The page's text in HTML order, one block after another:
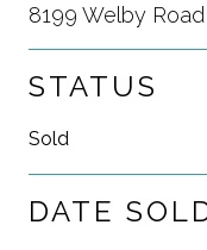
8199 Welby
STATUS
Sold
DATE